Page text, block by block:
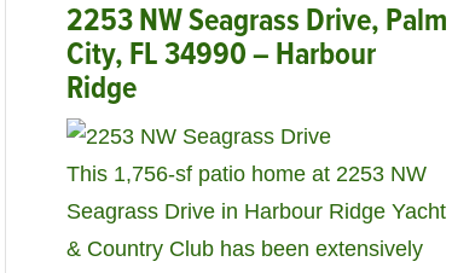
2253 NW Seagrass Drive, Palm
City, FL 34990 – Harbour
Ridge
This 1,756-sf patio home at 2253 NW
Seagrass Drive in Harbour Ridge Yacht
& Country Club has been extensively